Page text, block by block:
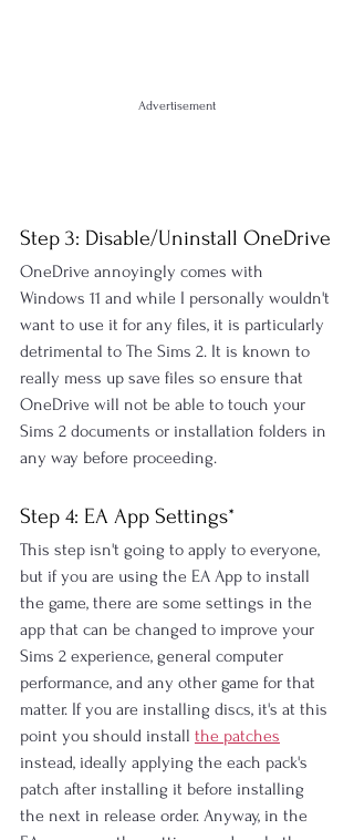
Advertisement
Step 3: Disable/Uninstall OneDrive
OneDrive annoyingly comes with
Windows 11 and while I personally wouldn't
want to use it for any files, it is particularly
detrimental to The Sims 2. It is known to
really mess up save files so ensure that
OneDrive will not be able to touch your
Sims 2 documents or installation folders in
any way before proceeding.
Step 4: EA App Settings*
This step isn't going to apply to everyone,
but if you are using the EA App to install
the game, there are some settings in the
app that can be changed to improve your
Sims 2 experience, general computer
performance, and any other game for that
matter. If you are installing discs, it's at this
point you should install the patches
instead, ideally applying the each pack's
patch after installing it before installing
the next in release order. Anyway, in the